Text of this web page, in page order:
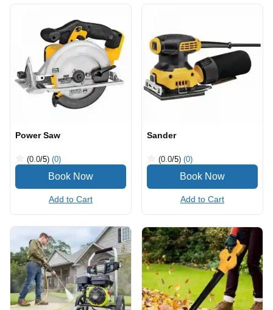
Power Saw
(0.0/5) (0)
Add to Cart
Sander
(0.0/5) (0)
Add to Cart